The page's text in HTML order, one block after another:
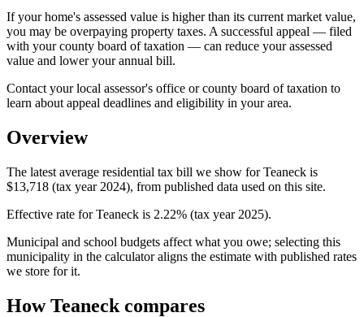
If your home's assessed value is higher than its current market value,
you may be overpaying property taxes. A successful appeal — filed
with your county board of taxation — can reduce your assessed
value and lower your annual bill.
Contact your local assessor's office or county board of taxation to
learn about appeal deadlines and eligibility in your area.
Overview
The latest average residential tax bill we show for Teaneck is
$13,718 (tax year 2024), from published data used on this site.
Effective rate for Teaneck is 2.22% (tax year 2025).
Municipal and school budgets affect what you owe; selecting this
municipality in the calculator aligns the estimate with published rates
we store for it.
How Teaneck compares